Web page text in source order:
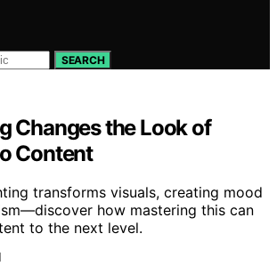
SEARCH
Changes the Look of
Content
transforms visuals, creating mood
how mastering this can
to the next level.